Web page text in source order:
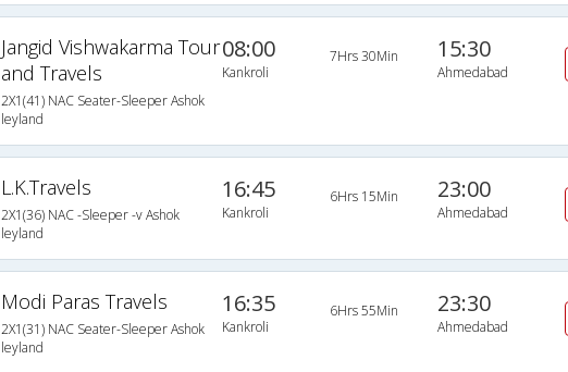
Jangid Vishwakarma Tour
and Travels
2X1(41) NAC Seater-Sleeper Ashok
leyland
08:00
Kankroli
7Hrs 30Min 15:30
Ahmedabad
L.K.Travels
2X1(36) NAC -Sleeper -v Ashok
leyland
16:45
Kankroli
6Hrs 15Min 23:00
Ahmedabad
Modi Paras Travels
2X1(31) NAC Seater-Sleeper Ashok
leyland
16:35
Kankroli
6Hrs 55Min 23:30
Ahmedabad